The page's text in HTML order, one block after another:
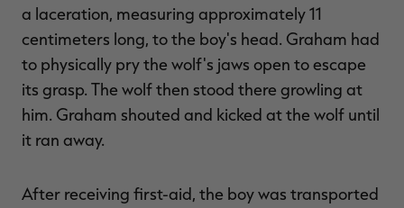
a laceration, measuring approximately 11
centimeters long, to the boy's head. Graham had
to physically pry the wolf's jaws open to escape
its grasp. The wolf then stood there growling at
him. Graham shouted and kicked at the wolf until
it ran away.
After receiving first-aid, the boy was transported